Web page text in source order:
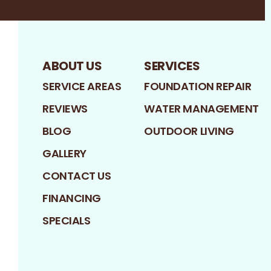
ABOUT US
SERVICE AREAS
REVIEWS
BLOG
GALLERY
CONTACT US
FINANCING
SPECIALS
SERVICES
FOUNDATION REPAIR
WATER MANAGEMENT
OUTDOOR LIVING